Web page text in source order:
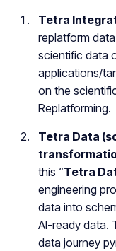
Tetra
replatform
scientific data
applications/
on the
Replatforming.
Tetra Data
this “Tetra
engineering
data into
AI-ready data.
data journey